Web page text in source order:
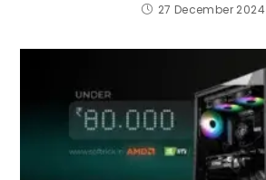
27 December 2024